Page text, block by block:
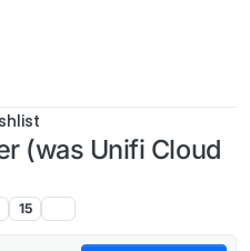
(was Unifi Cloud
15